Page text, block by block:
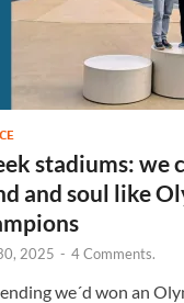
stadiums: we
and soul like
2025 - 4 Comments.
we´d won an